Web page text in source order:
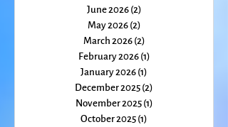
seemed to attract kids who...
July 2026(1)1 post
June 2026(2)2 posts
May 2026(2)2 posts